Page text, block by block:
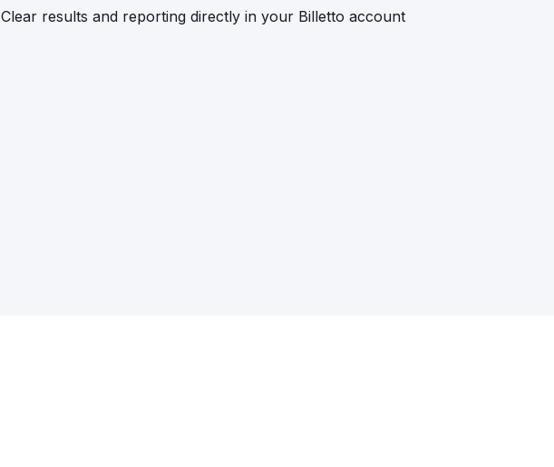
Clear results and reporting directly in your Billetto account